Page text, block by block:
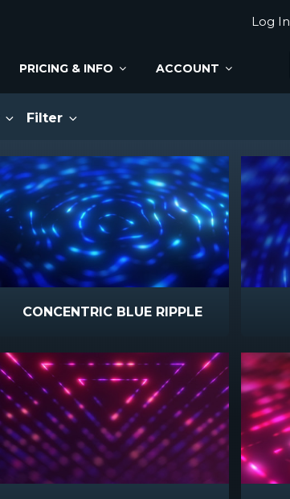
Log In
PRICING & INFO ACCOUNT
Filter
CONCENTRIC BLUE RIPPLE